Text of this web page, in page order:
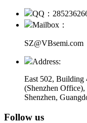
QQ：
Mailbox：
SZ@VBsemi.com
Address:
East 502, Building
(Shenzhen Office),
Shenzhen,
Follow us